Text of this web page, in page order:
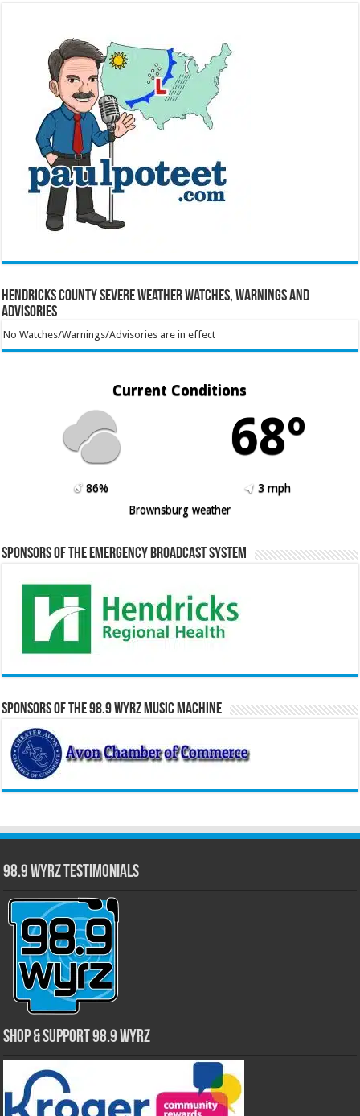
Hendricks County Severe Weather Watches, Warnings and
Advisories
No Watches/Warnings/Advisories are in effect
Current Conditions
68º
86%
3 mph
Brownsburg weather
Sponsors of the Emergency Broadcast System
Sponsors of the 98.9 WYRZ Music Machine
98.9 WYRZ Testimonials
Shop & Support 98.9 WYRZ